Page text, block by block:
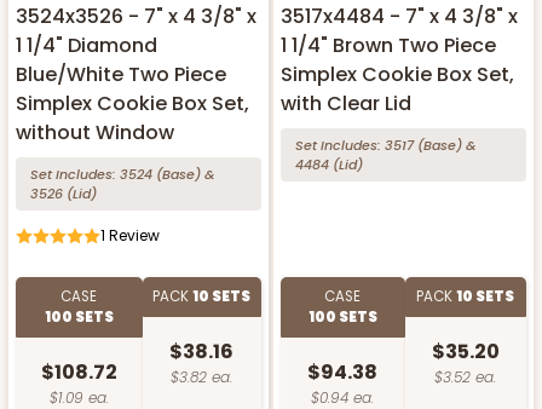
3524x3526 - 7" x 4 3/8" x
1 1/4" Diamond
Blue/White Two Piece
Simplex Cookie Box Set,
without Window
Set Includes: 3524 (Base)&
3526 (Lid)
1 Review
CASE
100 SETS
$108.72
$1.09 ea.
PACK10 SETS
$38.16
$3.82 ea.
3517x4484 - 7" x 4 3/8" x
1 1/4" Brown Two Piece
Simplex Cookie Box Set,
with Clear Lid
Set Includes: 3517(Base)&
4484 (Lid)
CASE
100 SETS
$94.38
$0.94 ea.
PACK10 SETS
$35.20
$3.52 ea.